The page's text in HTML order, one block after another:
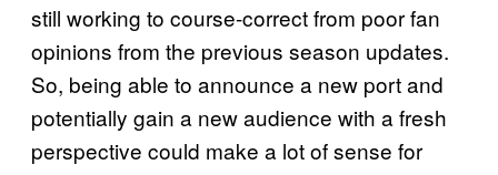
still working to course-correct from poor fan
opinions from the previous season updates.
So, being able to announce a new port and
potentially gain a new audience with a fresh
perspective could make a lot of sense for